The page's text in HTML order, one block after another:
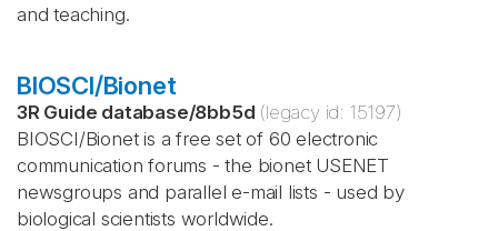
and teaching.
BIOSCI/Bionet
3R Guide database/8bb5d (legacy id: 15197)
BIOSCI/Bionet is a free set of 60 electronic
communication forums - the bionet USENET
newsgroups and parallel e-mail lists - used by
biological scientists worldwide.